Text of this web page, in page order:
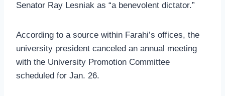
Senator Ray Lesniak as “a benevolent dictator.”
According to a source within Farahi’s offices, the
university president canceled an annual meeting
with the University Promotion Committee
scheduled for Jan. 26.